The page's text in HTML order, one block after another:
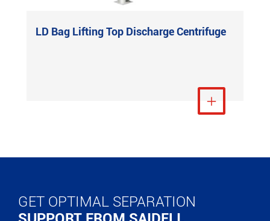
LD Bag Lifting Top Discharge Centrifuge
View More

GET OPTIMAL SEPARATION